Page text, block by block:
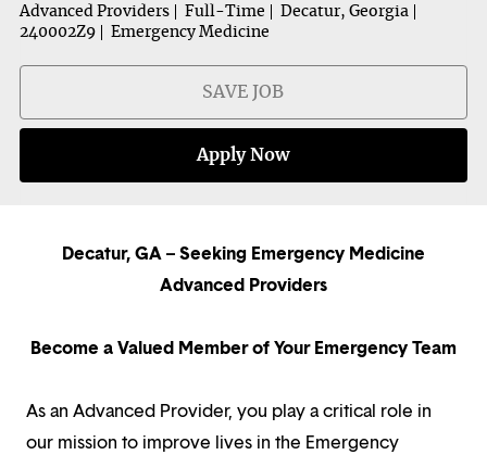
Advanced Providers Full-Time
Decatur, Georgia
240002Z9
Emergency Medicine
SAVE JOB
Apply Now
Decatur, GA – Seeking Emergency Medicine
Advanced Providers
Become a Valued Member of Your Emergency Team
As an Advanced Provider, you play a critical role in
our mission to improve lives in the Emergency